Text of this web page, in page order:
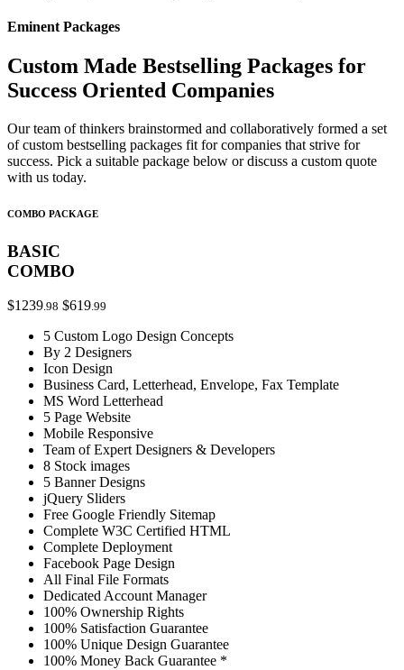
Eminent Packages
Custom Made Bestselling Packages for
Success Oriented Companies
Our team of thinkers brainstormed and collaboratively formed a set
of custom bestselling packages fit for companies that strive for
success. Pick a suitable package below or discuss a custom quote
with us today.
COMBO PACKAGE
BASIC
COMBO
$1239.98 $619.99
5 Custom Logo Design Concepts
By 2 Designers
Icon Design
Business Card, Letterhead, Envelope, Fax Template
MS Word Letterhead
5 Page Website
Mobile Responsive
Team of Expert Designers & Developers
8 Stock images
5 Banner Designs
jQuery Sliders
Free Google Friendly Sitemap
Complete W3C Certified HTML
Complete Deployment
Facebook Page Design
All Final File Formats
Dedicated Account Manager
100% Ownership Rights
100% Satisfaction Guarantee
100% Unique Design Guarantee
100% Money Back Guarantee *